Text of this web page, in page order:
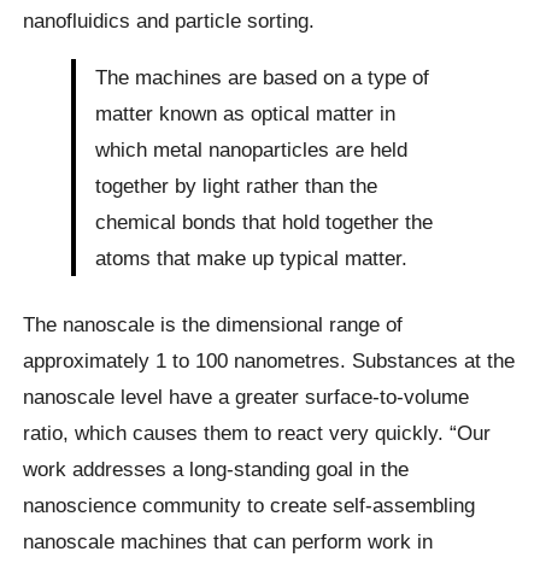
nanofluidics and particle sorting.
The machines are based on a type of
matter known as optical matter in
which metal nanoparticles are held
together by light rather than the
chemical bonds that hold together the
atoms that make up typical matter.
The nanoscale is the dimensional range of
approximately 1 to 100 nanometres. Substances at the
nanoscale level have a greater surface-to-volume
ratio, which causes them to react very quickly. “Our
work addresses a long-standing goal in the
nanoscience community to create self-assembling
nanoscale machines that can perform work in